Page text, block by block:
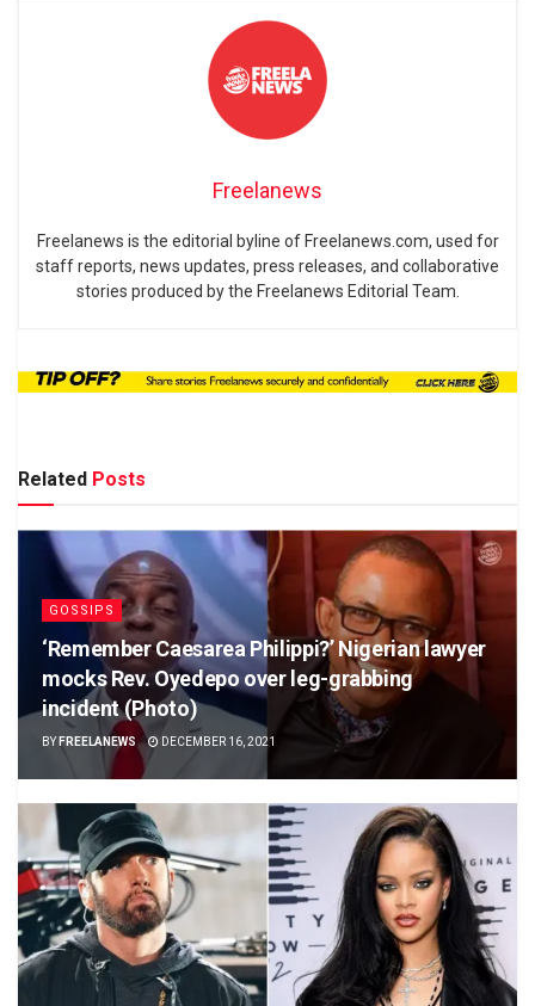
Freelanews
Freelanews is the editorial byline of Freelanews.com, used for
staff reports, news updates, press releases, and collaborative
stories produced by the Freelanews Editorial Team.
Related Posts
GOSSIPS
‘Remember Caesarea Philippi?’ Nigerian lawyer
mocks Rev. Oyedepo over leg-grabbing
incident (Photo)
BY FREELANEWS DECEMBER 16, 2021